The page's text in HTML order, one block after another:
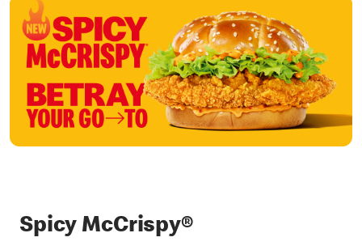
Spicy McCrispy®